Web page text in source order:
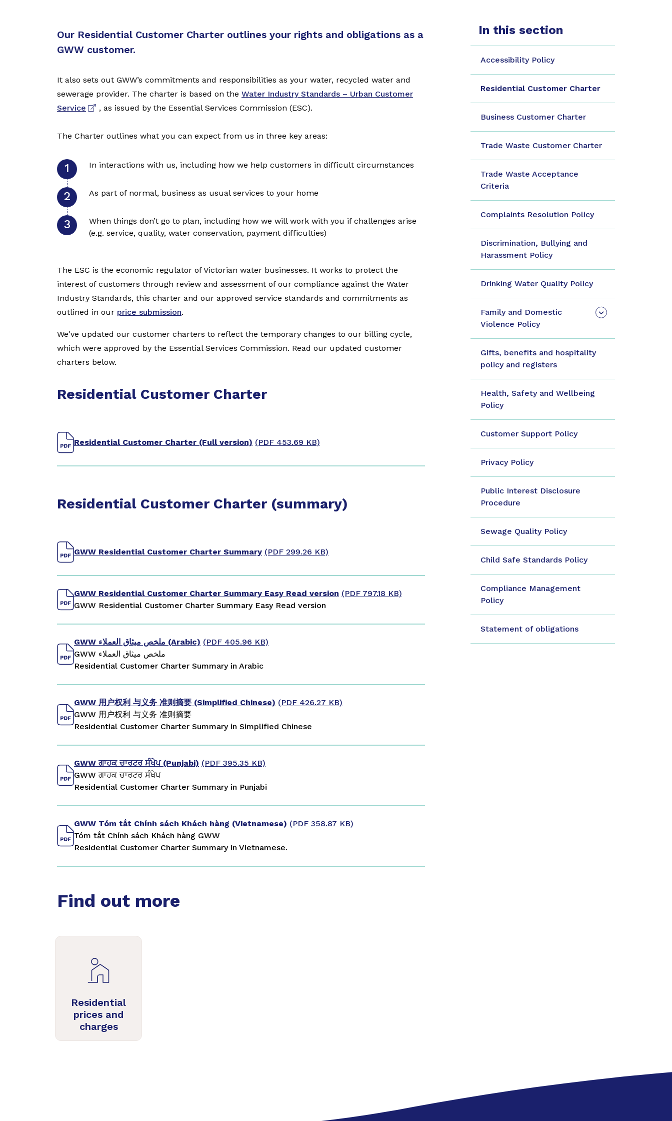
Our Residential Customer Charter outlines your rights and obligations as a
GWW customer.
It also sets out GWW’s commitments and responsibilities as your water, recycled water and
sewerage provider. The charter is based on the Water Industry Standards – Urban Customer
Service
, as issued by the Essential Services Commission (ESC).
The Charter outlines what you can expect from us in three key areas:
In interactions with us, including how we help customers in difficult circumstances
As part of normal, business as usual services to your home
When things don’t go to plan, including how we will work with you if challenges arise
(e.g. service, quality, water conservation, payment difficulties)
The ESC is the economic regulator of Victorian water businesses. It works to protect the
interest of customers through review and assessment of our compliance against the Water
Industry Standards, this charter and our approved service standards and commitments as
outlined in our price submission.
We've updated our customer charters to reflect the temporary changes to our billing cycle,
which were approved by the Essential Services Commission. Read our updated customer
charters below.
Residential Customer Charter
Residential Customer Charter (Full version) (PDF 453.69 KB)
Residential Customer Charter (summary)
GWW Residential Customer Charter Summary (PDF 299.26 KB)
GWW Residential Customer Charter Summary Easy Read version (PDF 797.18 KB)
GWW Residential Customer Charter Summary Easy Read version
GWW ملخص ميثاق العملاء (Arabic) (PDF 405.96 KB)
GWW ملخص ميثاق العملاء
Residential Customer Charter Summary in Arabic
GWW 用户权利 与义务 准则摘要 (Simplified Chinese) (PDF 426.27 KB)
GWW 用户权利 与义务 准则摘要
Residential Customer Charter Summary in Simplified Chinese
GWW ਗਾਹਕ ਚਾਰਟਰ ਸੰਖੇਪ (Punjabi) (PDF 395.35 KB)
GWW ਗਾਹਕ ਚਾਰਟਰ ਸੰਖੇਪ
Residential Customer Charter Summary in Punjabi
GWW Tóm tắt Chính sách Khách hàng (Vietnamese) (PDF 358.87 KB)
Tóm tắt Chính sách Khách hàng GWW
Residential Customer Charter Summary in Vietnamese.
Find out more
Residential
prices and
charges
In this section
Accessibility Policy
Residential Customer Charter
Business Customer Charter
Trade Waste Customer Charter
Trade Waste Acceptance
Criteria
Complaints Resolution Policy
Discrimination, Bullying and
Harassment Policy
Drinking Water Quality Policy
Family and Domestic
Violence Policy
Gifts, benefits and hospitality
policy and registers
Health, Safety and Wellbeing
Policy
Customer Support Policy
Privacy Policy
Public Interest Disclosure
Procedure
Sewage Quality Policy
Child Safe Standards Policy
Compliance Management
Policy
Statement of obligations